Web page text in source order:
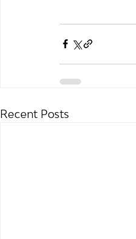
Recent Posts